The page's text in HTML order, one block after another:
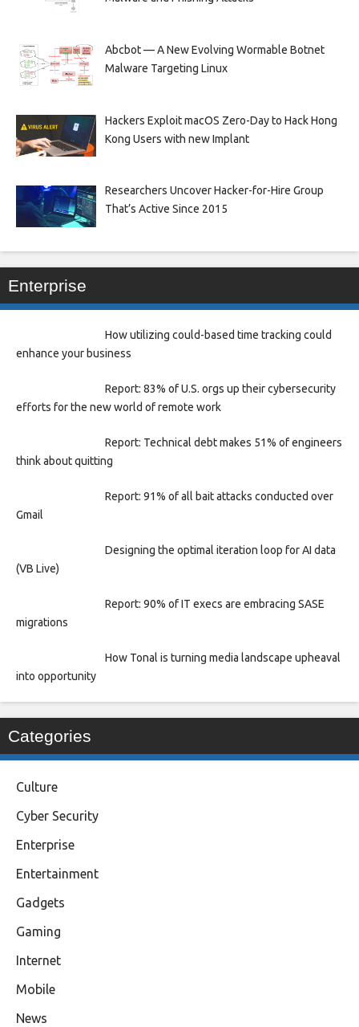
Abcbot — A New Evolving Wormable Botnet
Malware Targeting Linux
Hackers Exploit macOS Zero-Day to Hack Hong
Kong Users with new Implant
Researchers Uncover Hacker-for-Hire Group
That’s Active Since 2015
Enterprise
How utilizing could-based time tracking could
enhance your business
Report: 83% of U.S. orgs up their cybersecurity
efforts for the new world of remote work
Report: Technical debt makes 51% of engineers
think about quitting
Report: 91% of all bait attacks conducted over
Gmail
Designing the optimal iteration loop for AI data
(VB Live)
Report: 90% of IT execs are embracing SASE
migrations
How Tonal is turning media landscape upheaval
into opportunity
Categories
Culture
Cyber Security
Enterprise
Entertainment
Gadgets
Gaming
Internet
Mobile
News